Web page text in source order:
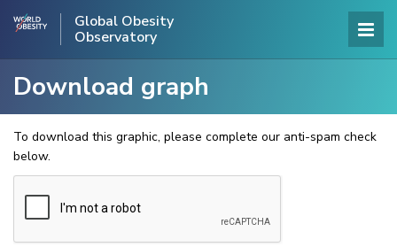
Global Obesity
Observatory
Download graph
To download this graphic, please complete our anti-spam check
below.